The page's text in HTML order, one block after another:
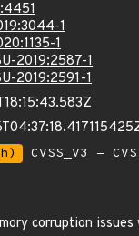
1
1
2019:2587-1
2019:2591-1
CVSS_V3 -
corruption issues